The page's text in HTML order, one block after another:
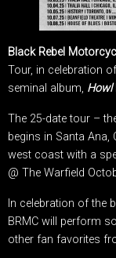
Black Rebel
Tour, in celebration
seminal album, Howl
The 25-date tour –
begins in Santa
west coast with a
@ The Warfield
In celebration of the
BRMC will perform
other fan favorites